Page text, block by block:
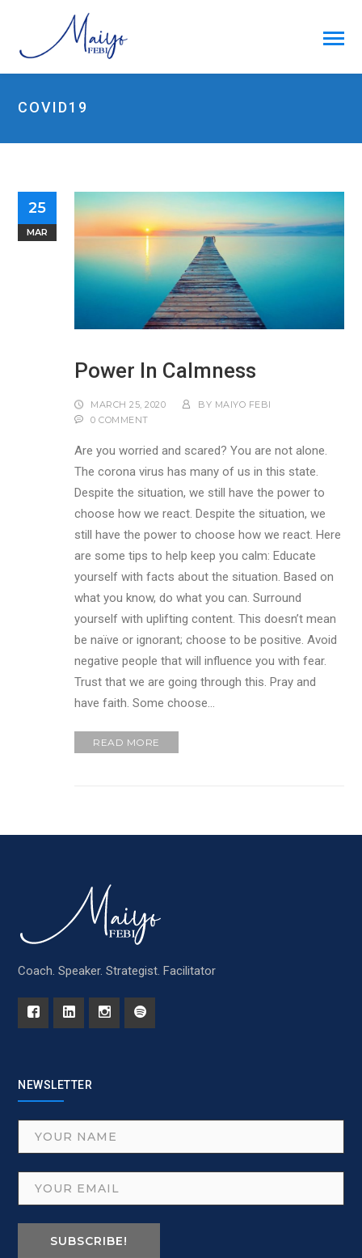
COVID19
25
MAR
Power In Calmness
MARCH 25, 2020 BY MAIYO FEBI
0 COMMENT
Are you worried and scared? You are not alone.
The corona virus has many of us in this state.
Despite the situation, we still have the power to
choose how we react. Despite the situation, we
still have the power to choose how we react. Here
are some tips to help keep you calm: Educate
yourself with facts about the situation. Based on
what you know, do what you can. Surround
yourself with uplifting content. This doesn’t mean
be naïve or ignorant; choose to be positive. Avoid
negative people that will influence you with fear.
Trust that we are going through this. Pray and
have faith. Some choose…
READ MORE
Coach. Speaker. Strategist. Facilitator
NEWSLETTER
SUBSCRIBE!